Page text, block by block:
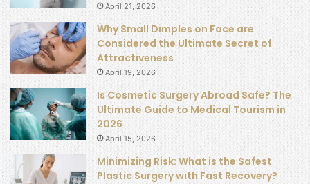
April 21, 2026
Why Small Dimples on Face are
Considered the Ultimate Secret of
Attractiveness
April 19, 2026
Is Cosmetic Surgery Abroad Safe? The
Ultimate Guide to Medical Tourism in
2026
April 15, 2026
Minimizing Risk: What is the Safest
Plastic Surgery with Fast Recovery?